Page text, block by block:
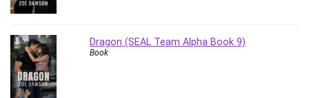
SQL
Stock Trading
Storage Area Network (SAN)
Stress Management
Dragon (SEAL Team Alpha Book 9)
Book